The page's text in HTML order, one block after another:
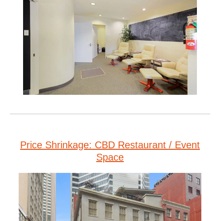
Price Shrinkage: CBD Restaurant / Event
Space